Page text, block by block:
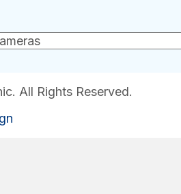
All Rights Reserved.